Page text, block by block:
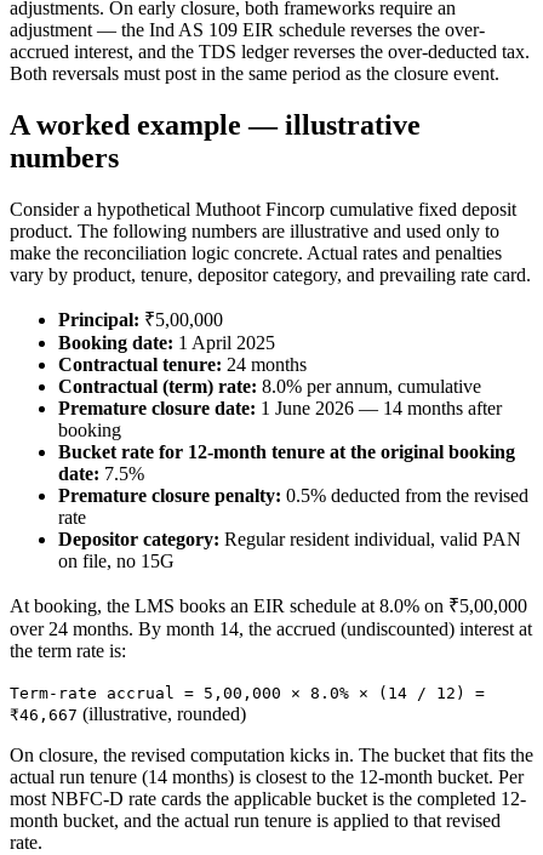
adjustments. On early closure, both frameworks require an
adjustment — the Ind AS 109 EIR schedule reverses the over-
accrued interest, and the TDS ledger reverses the over-deducted tax.
Both reversals must post in the same period as the closure event.
A worked example — illustrative
numbers
Consider a hypothetical Muthoot Fincorp cumulative fixed deposit
product. The following numbers are illustrative and used only to
make the reconciliation logic concrete. Actual rates and penalties
vary by product, tenure, depositor category, and prevailing rate card.
Principal: ₹5,00,000
Booking date: 1 April 2025
Contractual tenure: 24 months
Contractual (term) rate: 8.0% per annum, cumulative
Premature closure date: 1 June 2026 — 14 months after
booking
Bucket rate for 12-month tenure at the original booking
date: 7.5%
Premature closure penalty: 0.5% deducted from the revised
rate
Depositor category: Regular resident individual, valid PAN
on file, no 15G
At booking, the LMS books an EIR schedule at 8.0% on ₹5,00,000
over 24 months. By month 14, the accrued (undiscounted) interest at
the term rate is:
Term-rate accrual = 5,00,000 × 8.0% × (14 / 12) =
₹46,667 (illustrative, rounded)
On closure, the revised computation kicks in. The bucket that fits the
actual run tenure (14 months) is closest to the 12-month bucket. Per
most NBFC-D rate cards the applicable bucket is the completed 12-
month bucket, and the actual run tenure is applied to that revised
rate.